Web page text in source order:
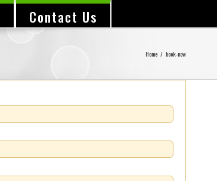
Contact Us
Home / book-now